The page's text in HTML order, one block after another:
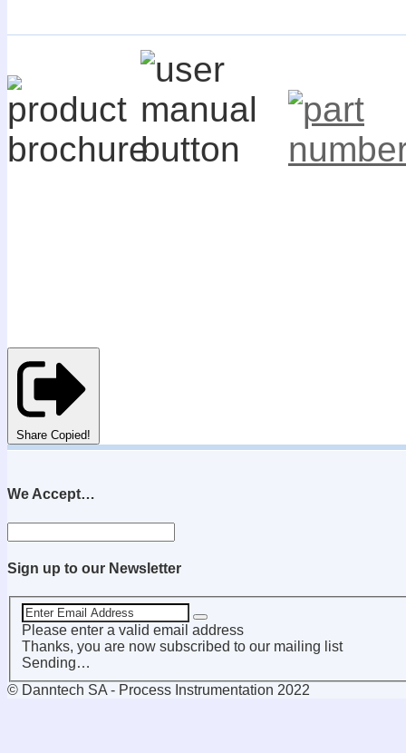
Share Copied!
We Accept…
Sign up to our Newsletter
Please enter a valid email address
Thanks, you are now subscribed to our mailing list
Sending…
© Danntech SA - Process Instrumentation 2022